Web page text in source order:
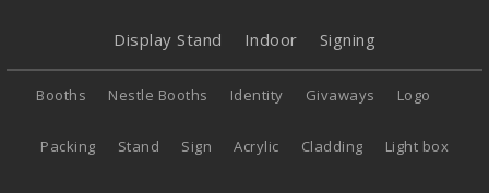
Display Stand Indoor Signing
Booths Nestle Booths Identity Givaways Logo
Packing Stand Sign Acrylic Cladding Light box